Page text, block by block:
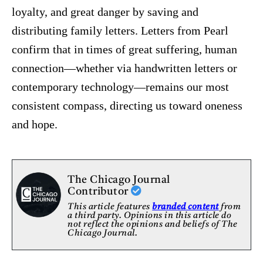
loyalty, and great danger by saving and
distributing family letters. Letters from Pearl
confirm that in times of great suffering, human
connection—whether via handwritten letters or
contemporary technology—remains our most
consistent compass, directing us toward oneness
and hope.
The Chicago Journal
Contributor
This article featuresbranded contentfrom
a third party. Opinions in this article do
not reflect the opinions and beliefs of The
Chicago Journal.